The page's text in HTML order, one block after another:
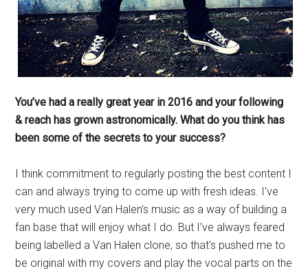
You’ve had a really great year in 2016 and your following
& reach has grown astronomically. What do you think has
been some of the secrets to your success?
I think commitment to regularly posting the best content I
can and always trying to come up with fresh ideas. I’ve
very much used Van Halen’s music as a way of building a
fan base that will enjoy what I do. But I’ve always feared
being labelled a Van Halen clone, so that’s pushed me to
be original with my covers and play the vocal parts on the